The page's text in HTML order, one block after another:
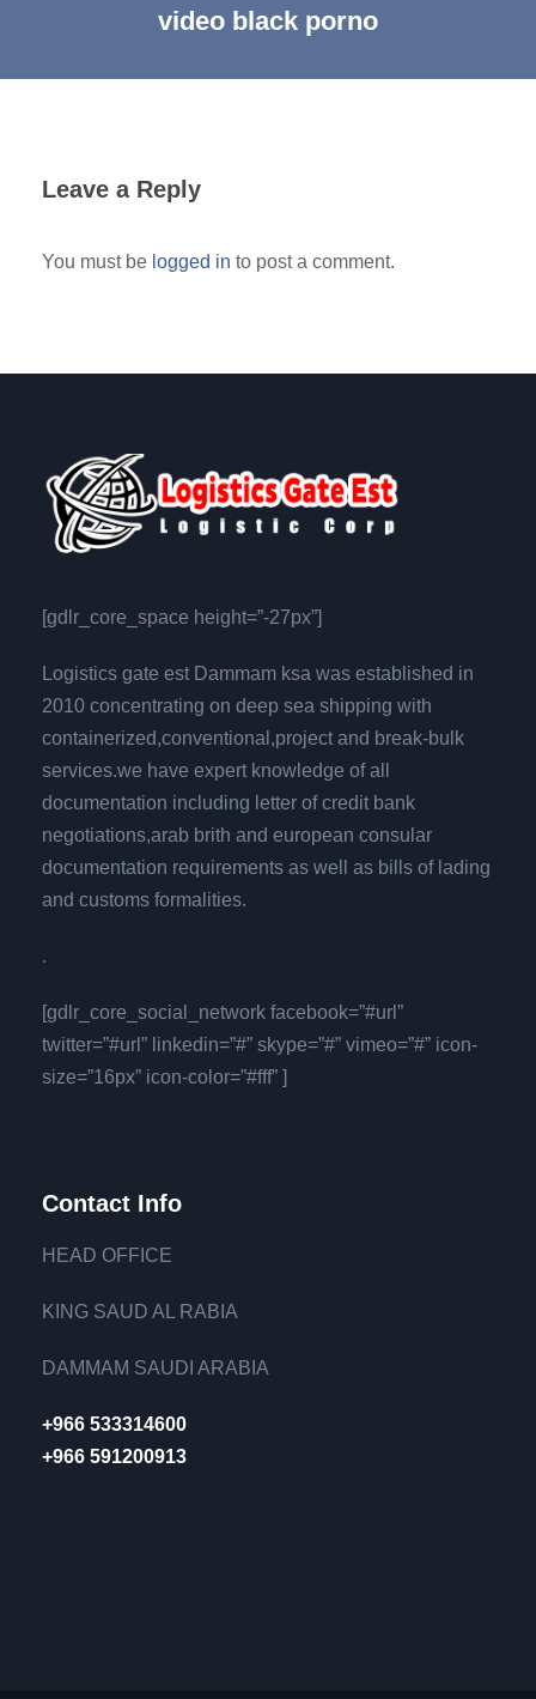
video black porno
Leave a Reply
You must be logged in to post a comment.
[gdlr_core_space height=”-27px”]
Logistics gate est Dammam ksa was established in
2010 concentrating on deep sea shipping with
containerized,conventional,project and break-bulk
services.we have expert knowledge of all
documentation including letter of credit bank
negotiations,arab brith and european consular
documentation requirements as well as bills of lading
and customs formalities.
.
[gdlr_core_social_network facebook=”#url”
twitter=”#url” linkedin=”#” skype=”#” vimeo=”#” icon-
size=”16px” icon-color=”#fff” ]
Contact Info
HEAD OFFICE
KING SAUD AL RABIA
DAMMAM SAUDI ARABIA
+966 533314600
+966 591200913